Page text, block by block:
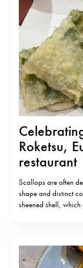
Roketsu,
restaurant
Scallops are often
shape and distinct
sheened shell,